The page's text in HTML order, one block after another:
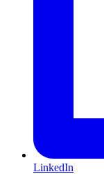
LinkedIn